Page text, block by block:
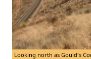
Looking north as Gould's